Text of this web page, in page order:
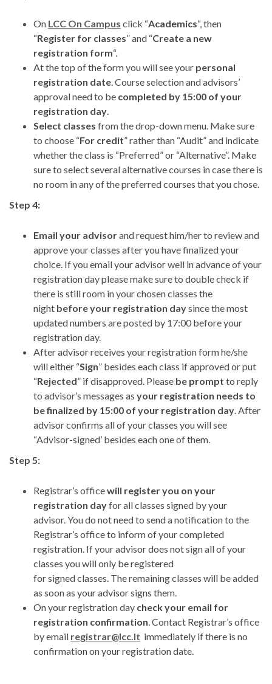
On LCC On Campus click “Academics“, then
“Register for classes” and “Create a new
registration form“.
At the top of the form you will see your personal
registration date. Course selection and advisors’
approval need to be completed by 15:00 of your
registration day.
Select classes from the drop-down menu. Make sure
to choose “For credit” rather than “Audit” and indicate
whether the class is “Preferred” or “Alternative”. Make
sure to select several alternative courses in case there is
no room in any of the preferred courses that you chose.
Step 4:
Email your advisorand request him/her to review and
approve your classes after you have finalized your
choice. If you email your advisor well in advance of your
registration day please make sure to double check if
there is still room in your chosen classes the
night before your registration daysince the most
updated numbers are posted by 17:00 before your
registration day.
After advisor receives your registration form he/she
will either “Sign” besides each class if approved or put
“Rejected” if disapproved. Please be prompt to reply
to advisor’s messages as your registration needs to
be finalized by 15:00 of your registration day. After
advisor confirms all of your classes you will see
“Advisor-signed’ besides each one of them.
Step 5:
Registrar’s officewill register you on your
registration dayfor all classes signed by your
advisor. You do not need to send a notification to the
Registrar’s office to inform of your completed
registration. If your advisor does not sign all of your
classes you will only be registered
for signed classes. The remaining classes will be added
as soon as your advisor signs them.
On your registration day check your email for
registration confirmation. Contact Registrar’s office
by email registrar@lcc.lt immediately if there is no
confirmation on your registration date.